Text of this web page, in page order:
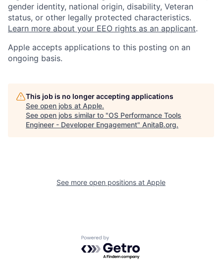
gender identity, national origin, disability, Veteran
status, or other legally protected characteristics.
Learn more about your EEO rights as an applicant.
Apple accepts applications to this posting on an
ongoing basis.
This job is no longer accepting applications
See open jobs at Apple.
See open jobs similar to "OS Performance Tools
Engineer - Developer Engagement" AnitaB.org.
See more open positions at Apple
Powered by Getro.com